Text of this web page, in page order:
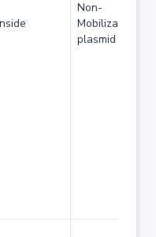
Non-
Mobilizable
plasmid